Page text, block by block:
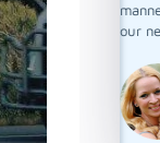
manner.
our new